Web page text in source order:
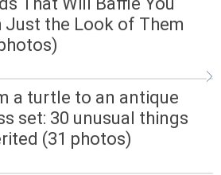
Just the Look of Them
a turtle to an antique
set: 30 unusual things
(31 photos)